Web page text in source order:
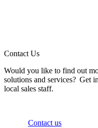
Contact Us
Would you like to find out
solutions and services? Get
local sales staff.
Contact us